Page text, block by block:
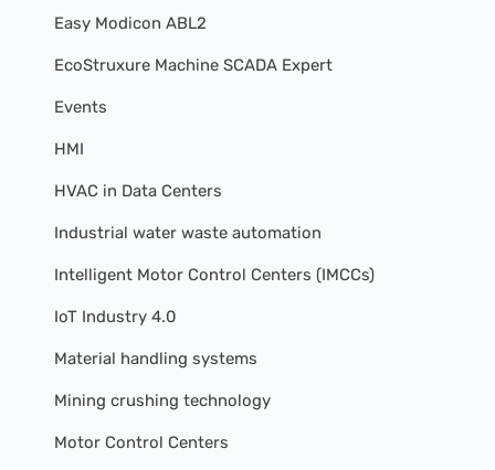
Easy Modicon ABL2
EcoStruxure Machine SCADA Expert
Events
HMI
HVAC in Data Centers
Industrial water waste automation
Intelligent Motor Control Centers (IMCCs)
IoT Industry 4.0
Material handling systems
Mining crushing technology
Motor Control Centers